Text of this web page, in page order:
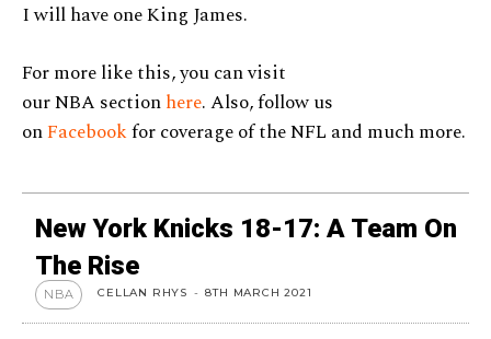
I will have one King James.
For more like this, you can visit
our NBA sectionhere. Also, follow us
onFacebookfor coverage of the NFL and much more.
New York Knicks 18-17: A Team On
The Rise
NBA CELLAN RHYS - 8TH MARCH 2021